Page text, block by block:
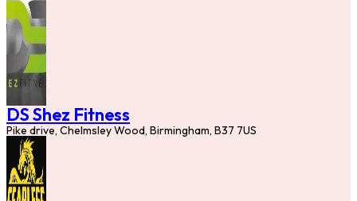
DS Shez Fitness
Pike drive, Chelmsley Wood, Birmingham, B37 7US